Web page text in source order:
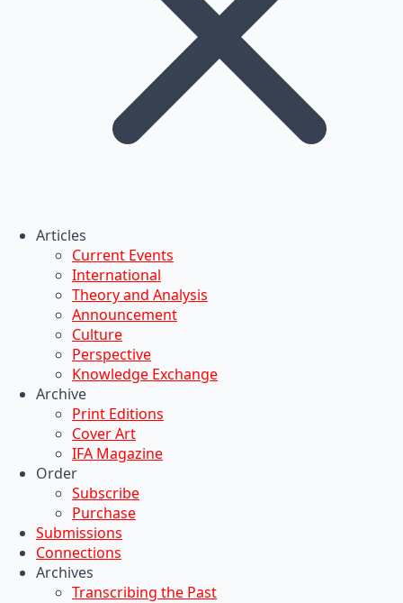
Articles
Current Events
International
Theory and Analysis
Announcement
Culture
Perspective
Knowledge Exchange
Archive
Print Editions
Cover Art
IFA Magazine
Order
Subscribe
Purchase
Submissions
Connections
Archives
Transcribing the Past